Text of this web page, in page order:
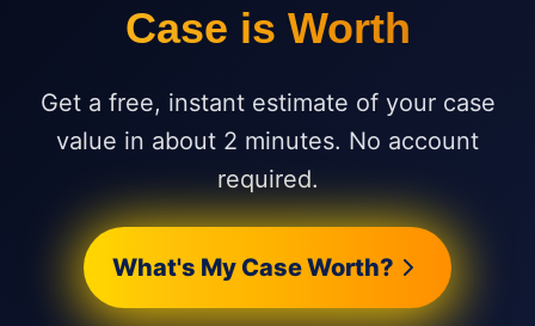
Case is Worth
Get a free, instant estimate of your case
value in about 2 minutes. No account
required.
What's My Case Worth?